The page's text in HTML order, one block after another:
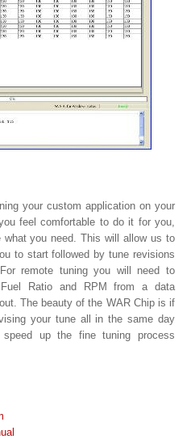
your custom application on your
feel comfortable to do it for you,
you need. This will allow us to
to start followed by tune revisions
remote tuning you will need to
Ratio and RPM from a data
The beauty of the WAR Chip is if
your tune all in the same day
up the fine tuning process